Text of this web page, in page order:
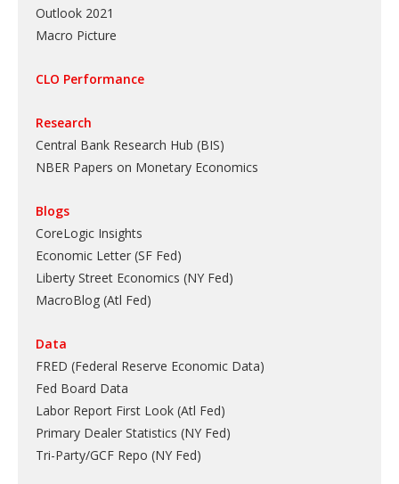
Outlook 2021
Macro Picture
CLO Performance
Research
Central Bank Research Hub (BIS)
NBER Papers on Monetary Economics
Blogs
CoreLogic Insights
Economic Letter (SF Fed)
Liberty Street Economics (NY Fed)
MacroBlog (Atl Fed)
Data
FRED (Federal Reserve Economic Data)
Fed Board Data
Labor Report First Look (Atl Fed)
Primary Dealer Statistics (NY Fed)
Tri-Party/GCF Repo (NY Fed)